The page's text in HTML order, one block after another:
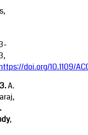
doi.org/10.1109/
A.
,